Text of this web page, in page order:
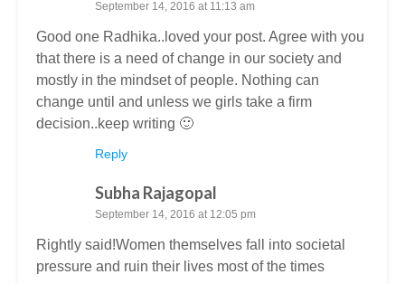
September 14, 2016 at 11:13 am
Good one Radhika..loved your post. Agree with you
that there is a need of change in our society and
mostly in the mindset of people. Nothing can
change until and unless we girls take a firm
decision..keep writing 🙂
Reply
Subha Rajagopal
September 14, 2016 at 12:05 pm
Rightly said!Women themselves fall into societal
pressure and ruin their lives most of the times